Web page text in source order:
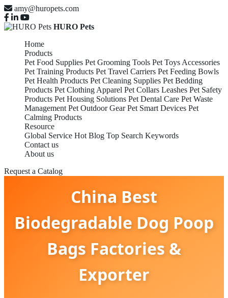
amy@huropets.com
HURO Pets
Home
Products
Pet Food Supplies Pet Grooming Tools Pet Toys Accessories
Pet Training Products Pet Travel Carriers Pet Feeding Bowls
Pet Health Products Pet Cleaning Supplies Pet Bedding
Products Pet Clothing Apparel Pet Collars Leashes Pet Safety
Products Pet Housing Solutions Pet Dental Care Pet Waste
Management Pet Outdoor Gear Pet Smart Devices Pet
Calming Products
Resource
Global Service Hot Blog Top Search Keywords
Contact us
About us
Request a Catalog
China Best
Biodegradable Dog Poop
Bags Factories &
Exporter